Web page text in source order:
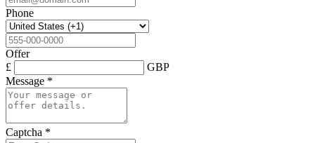
Phone
Offer
£
GBP
Message *
Captcha *